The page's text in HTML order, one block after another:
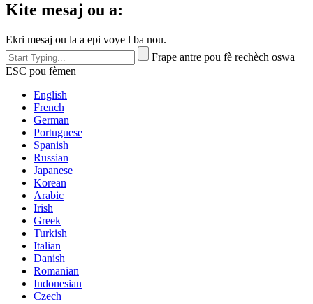
Kite mesaj ou a:
Ekri mesaj ou la a epi voye l ba nou.
Frape antre pou fè rechèch oswa
ESC pou fèmen
English
French
German
Portuguese
Spanish
Russian
Japanese
Korean
Arabic
Irish
Greek
Turkish
Italian
Danish
Romanian
Indonesian
Czech